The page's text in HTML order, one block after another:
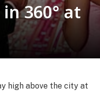
360° at
high above the city at